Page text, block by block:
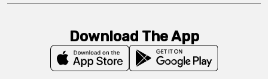
Download The App